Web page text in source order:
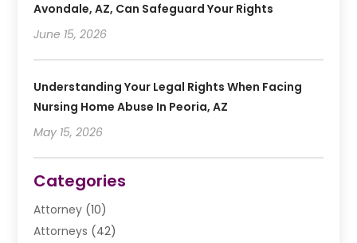
Avondale, AZ, Can Safeguard Your Rights
June 15, 2026
Understanding Your Legal Rights When Facing
Nursing Home Abuse In Peoria, AZ
May 15, 2026
Categories
Attorney (10)
Attorneys (42)